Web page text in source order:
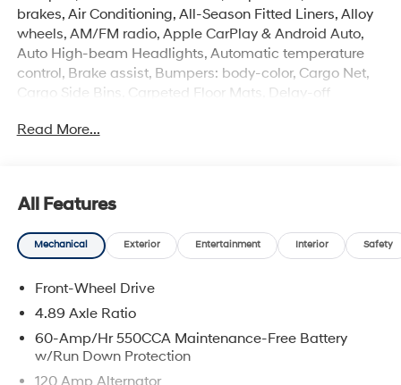
brakes, Air Conditioning, All-Season Fitted Liners, Alloy
wheels, AM/FM radio, Apple CarPlay & Android Auto,
Auto High-beam Headlights, Automatic temperature
control, Brake assist, Bumpers: body-color, Cargo Net,
Cargo Side Bins, Carpeted Floor Mats, Delay-off
front impact airbags, Dual front side impact airbags,
lights, Front wheel independent suspension, Fully
automatic headlights, Illuminated entry, Low tire
pressure warning, Occupant sensing airbag, Outside
console, Panic alarm, Passenger door bin, Passenger
vanity mirror, Power door mirrors, Power steering, Power
windows, Premium Cloth Seat Trim, Radio: AM/FM/HD
Display Audio, Rear side impact airbag, Rear window
Read More...
All Features
Mechanical Exterior Entertainment Interior Safety
Front-Wheel Drive
4.89 Axle Ratio
60-Amp/Hr 550CCA Maintenance-Free Battery
w/Run Down Protection
120 Amp Alternator